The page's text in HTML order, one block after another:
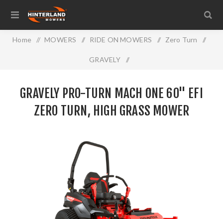
Home / MOWERS / RIDE ON MOWERS / Zero Turn /
GRAVELY /
Mower
GRAVELY PRO-TURN MACH ONE 60" EFI
ZERO TURN, HIGH GRASS MOWER